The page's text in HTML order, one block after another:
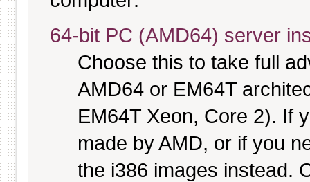
64-bit PC (AMD64) server
Choose this to take full
AMD64 or EM64T
EM64T Xeon, Core 2). If
made by AMD, or if you
the i386 images instead.